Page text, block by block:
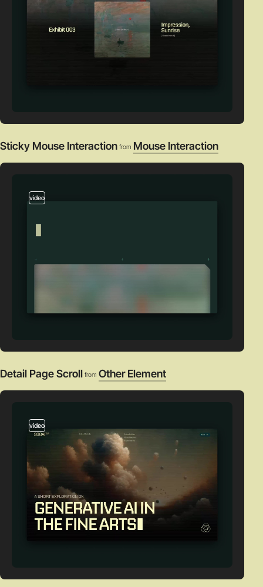
Sticky Mouse Interaction from Mouse Interaction
video
Detail Page Scroll from Other Element
video